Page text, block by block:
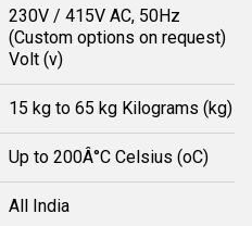
230V / 415V AC, 50Hz
(Custom options on request)
Volt (v)
15 kg to 65 kg Kilograms (kg)
Up to 200Â°C Celsius (oC)
All India